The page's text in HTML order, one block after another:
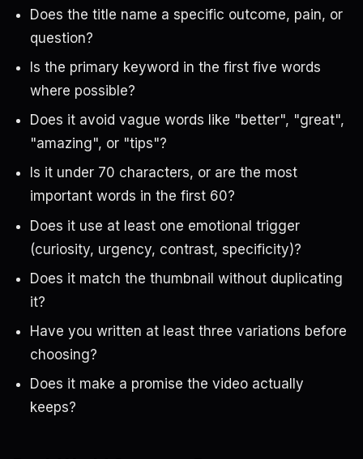
Does the title name a specific outcome, pain, or
question?
Is the primary keyword in the first five words
where possible?
Does it avoid vague words like "better", "great",
"amazing", or "tips"?
Is it under 70 characters, or are the most
important words in the first 60?
Does it use at least one emotional trigger
(curiosity, urgency, contrast, specificity)?
Does it match the thumbnail without duplicating
it?
Have you written at least three variations before
choosing?
Does it make a promise the video actually
keeps?